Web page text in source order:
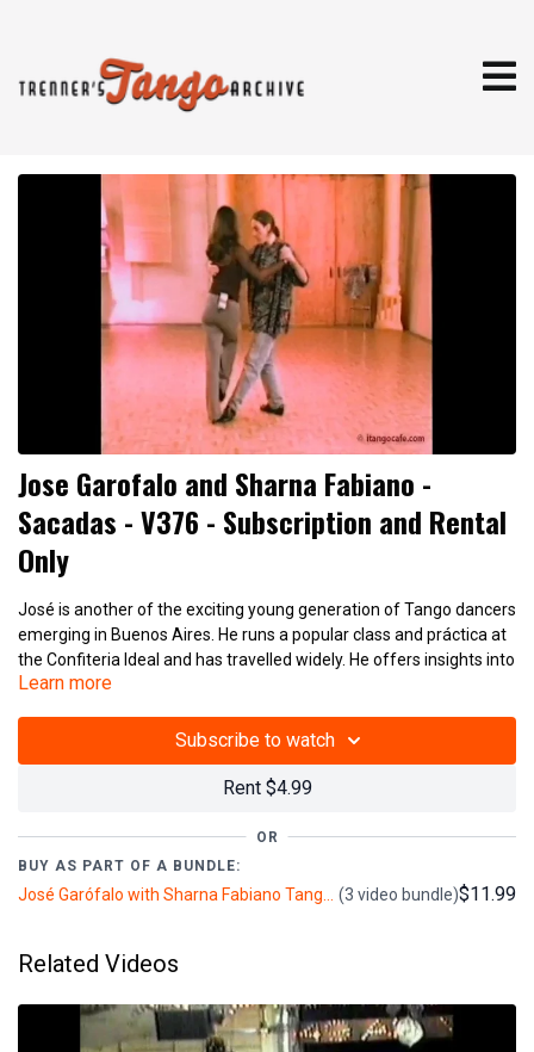
Jose Garofalo and Sharna Fabiano -
Sacadas - V376 - Subscription and Rental
Only
José is another of the exciting young generation of Tango dancers
emerging in Buenos Aires. He runs a popular class and práctica at
the Confiteria Ideal and has travelled widely. He offers insights into
the modern analysis of Tango's technical and improvisational
videos clear and the material covered is voluminous. He is
accompanied and translated by Sharna Fabiano ( BttTV 2000,
Additional José Garófalo and Sharna Fabiano Lessons
Jose Garofalo and Sharna Fabiano - Salon Tango Figures - V374
(V376)
Learn more
Subscribe to watch
Rent $4.99
OR
BUY AS PART OF A BUNDLE:
José Garófalo with Sharna Fabiano Tango Classes: Crossed Systems, Sacadas & Salon Tango (3+ hours) (3 video bundle)$11.99
Related Videos